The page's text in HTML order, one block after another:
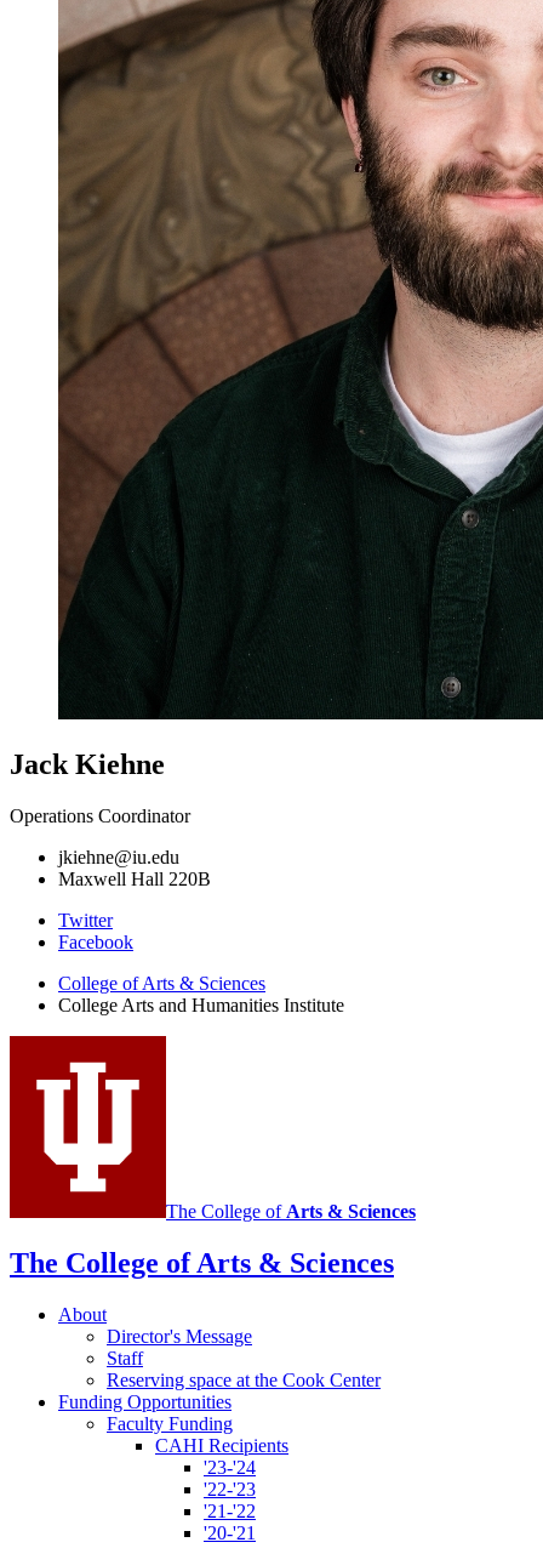
Jack Kiehne
Operations Coordinator
jkiehne@iu.edu
Maxwell Hall 220B
College
Arts
and
Humanities
Institute
social
channels
Twitter
Facebook
College of Arts & Sciences
College Arts and Humanities Institute
The College of Arts & Sciences
The College of Arts & Sciences
About
Director's Message
Staff
Reserving space at the Cook Center
Funding Opportunities
Faculty Funding
CAHI Recipients
'23-'24
'22-'23
'21-'22
'20-'21